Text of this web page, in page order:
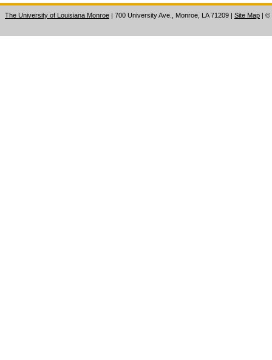
The University of Louisiana Monroe | 700 University Ave., Monroe, LA 71209 | Site Map | ©